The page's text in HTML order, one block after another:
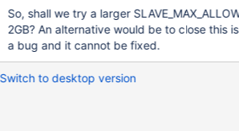
First create a table and set the global
and slave. MariaDB [test]> show global variables like
"%packet%"; +--------------------------+----------+ |
So, shall we try a larger
2GB? An alternative would be to close this
a bug and it cannot be fixed.
Switch to desktop version